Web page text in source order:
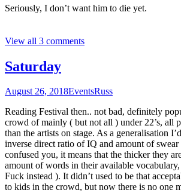
Seriously, I don’t want him to die yet.
View all 3 comments
Saturday
August 26, 2018EventsRuss
Reading Festival then.. not bad, definitely
crowd of mainly ( but not all ) under 22’s, all
than the artists on stage. As a generalisation
inverse direct ratio of IQ and amount of
confused you, it means that the thicker they
amount of words in their available
Fuck instead ). It didn’t used to be that
to kids in the crowd, but now there is no one